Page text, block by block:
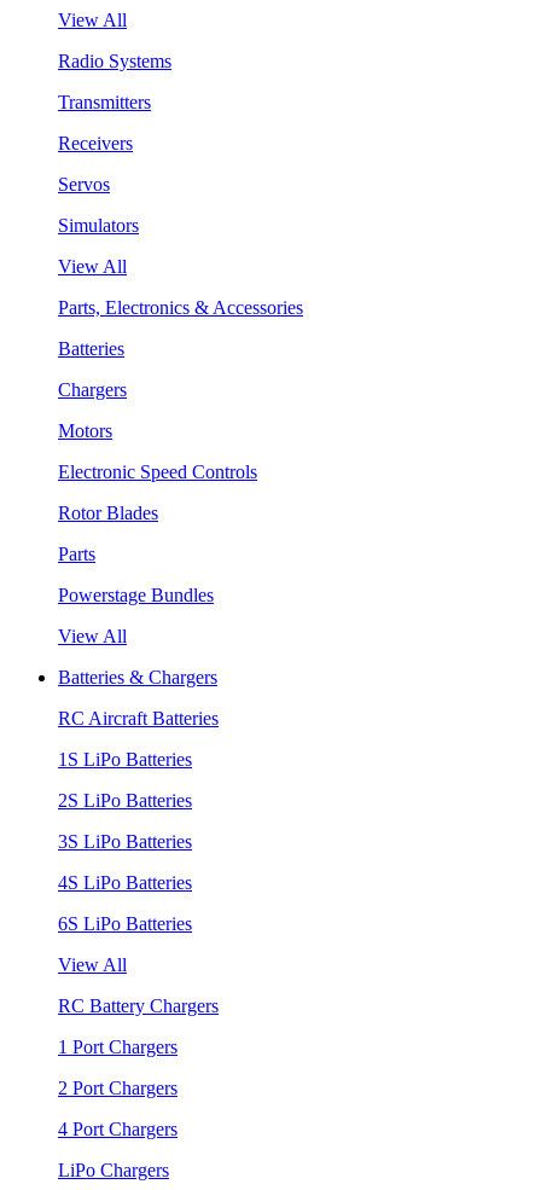
View All
Radio Systems
Transmitters
Receivers
Servos
Simulators
View All
Parts, Electronics & Accessories
Batteries
Chargers
Motors
Electronic Speed Controls
Rotor Blades
Parts
Powerstage Bundles
View All
Batteries & Chargers
RC Aircraft Batteries
1S LiPo Batteries
2S LiPo Batteries
3S LiPo Batteries
4S LiPo Batteries
6S LiPo Batteries
View All
RC Battery Chargers
1 Port Chargers
2 Port Chargers
4 Port Chargers
LiPo Chargers